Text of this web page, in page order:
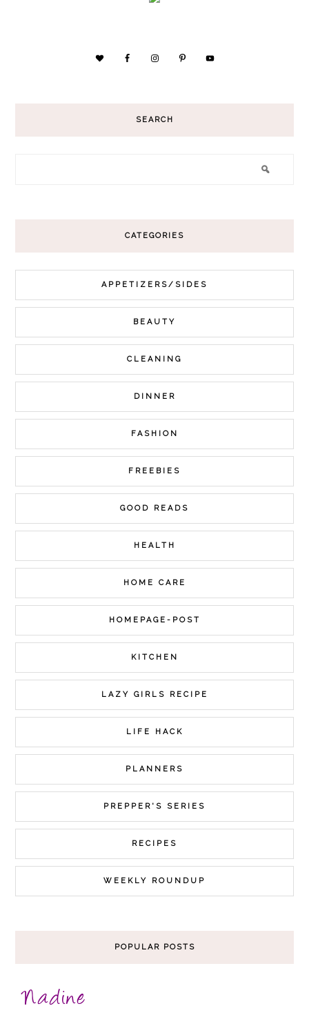
SEARCH
CATEGORIES
APPETIZERS/SIDES
BEAUTY
CLEANING
DINNER
FASHION
FREEBIES
GOOD READS
HEALTH
HOME CARE
HOMEPAGE-POST
KITCHEN
LAZY GIRLS RECIPE
LIFE HACK
PLANNERS
PREPPER'S SERIES
RECIPES
WEEKLY ROUNDUP
POPULAR POSTS